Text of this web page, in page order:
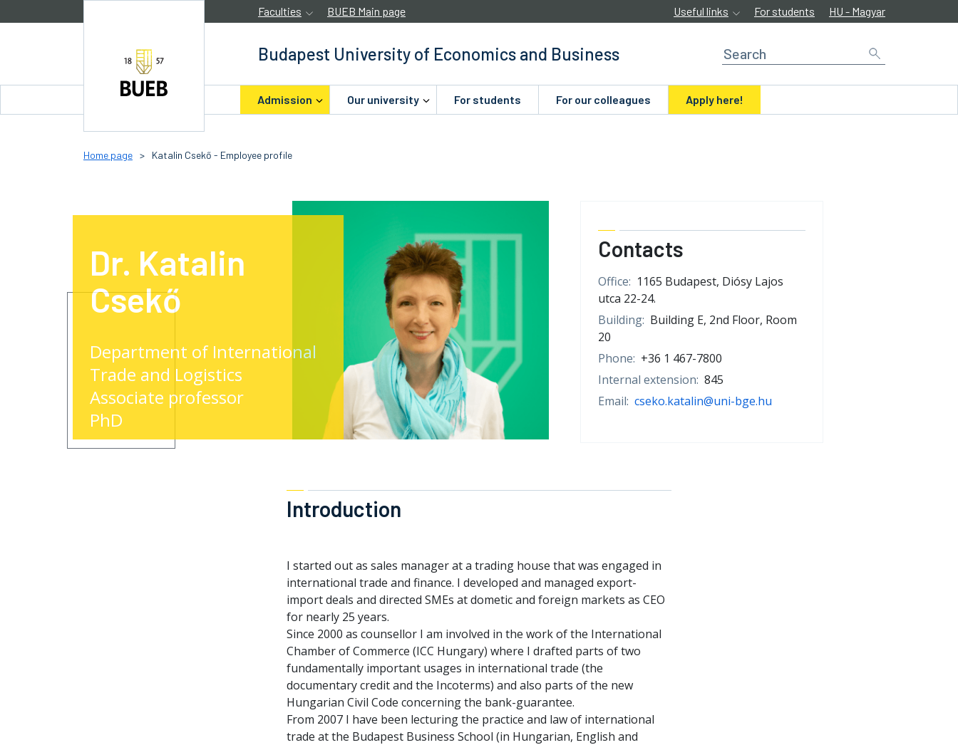
Faculties BUEB Main page Useful links For students HU - Magyar
Budapest University of Economics and Business
Admission Our university For students For our colleagues Apply here!
Home page > Katalin Csekő - Employee profile
Dr. Katalin
Csekő
Department of International
Trade and Logistics
Associate professor
PhD
Contacts
Office: 1165 Budapest, Diósy Lajos
utca 22-24.
Building: Building E, 2nd Floor, Room
20
Phone: +36 1 467-7800
Internal extension: 845
Email: cseko.katalin@uni-bge.hu
Introduction
I started out as sales manager at a trading house that was engaged in
international trade and finance. I developed and managed export-
import deals and directed SMEs at dometic and foreign markets as CEO
for nearly 25 years.
Since 2000 as counsellor I am involved in the work of the International
Chamber of Commerce (ICC Hungary) where I drafted parts of two
fundamentally important usages in international trade (the
documentary credit and the Incoterms) and also parts of the new
Hungarian Civil Code concerning the bank-guarantee.
From 2007 I have been lecturing the practice and law of international
trade at the Budapest Business School (in Hungarian, English and